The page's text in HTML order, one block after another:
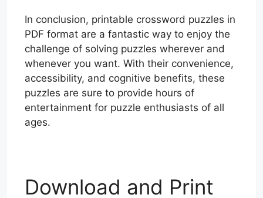
In conclusion, printable crossword puzzles in
PDF format are a fantastic way to enjoy the
challenge of solving puzzles wherever and
whenever you want. With their convenience,
accessibility, and cognitive benefits, these
puzzles are sure to provide hours of
entertainment for puzzle enthusiasts of all
ages.
Download and Print